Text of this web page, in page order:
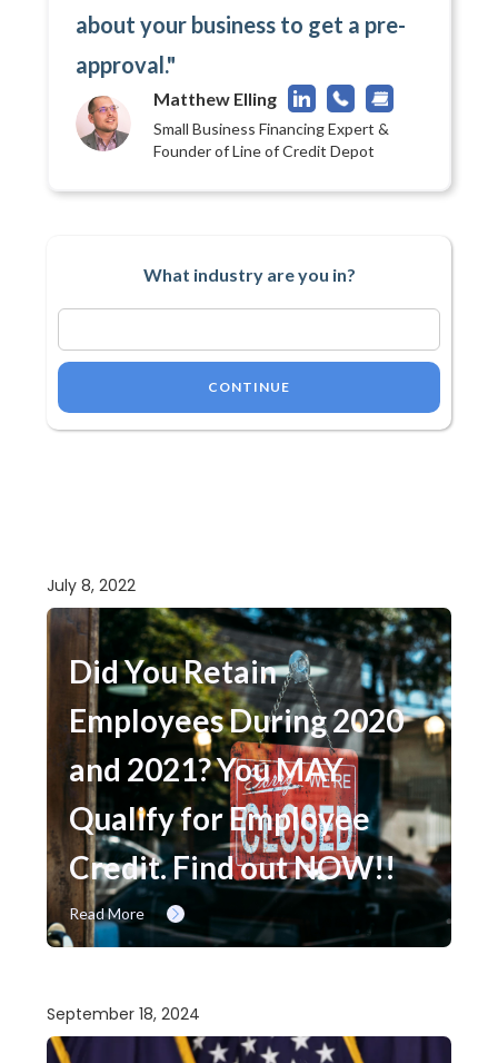
about your business to get a pre-
approval."
Matthew Elling
Small Business Financing Expert &
Founder of Line of Credit Depot
What industry are you in?
CONTINUE
July 8, 2022
Did You Retain
Employees During 2020
and 2021? You MAY
Qualify for Employee
Credit. Find out NOW!!
Read More
September 18, 2024